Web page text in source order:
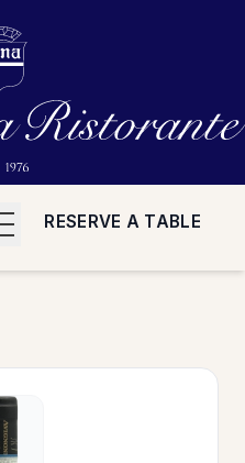
RESERVE A TABLE